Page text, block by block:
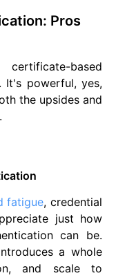
Pros
based
It's powerful, yes,
the upsides and
fatigue, credential
just how
can be.
a whole
and scale to